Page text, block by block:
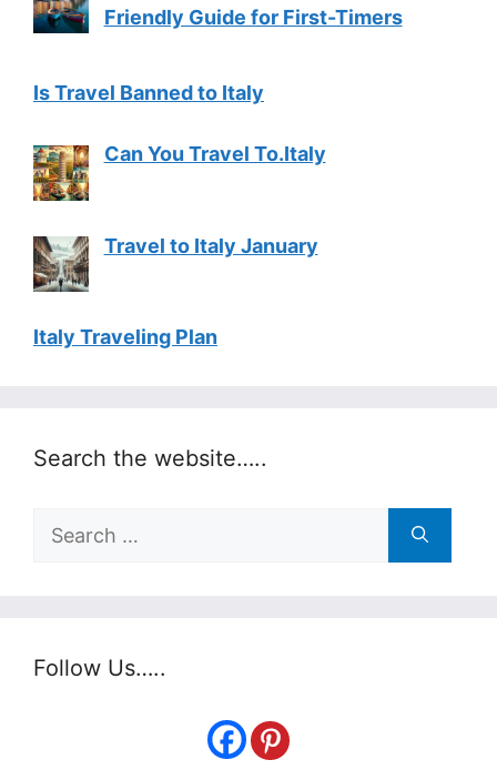
Friendly Guide for First-Timers
Is Travel Banned to Italy
Can You Travel To.Italy
Travel to Italy January
Italy Traveling Plan
Search the website…..
Search
Follow Us…..